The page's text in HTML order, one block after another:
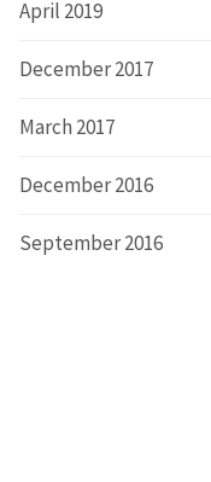
April 2019
December 2017
March 2017
December 2016
September 2016